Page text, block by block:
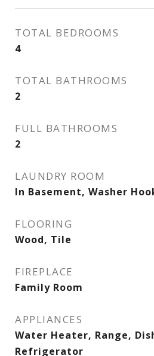
TOTAL BEDROOMS
4
TOTAL BATHROOMS
2
FULL BATHROOMS
2
LAUNDRY ROOM
In Basement, Washer
FLOORING
Wood, Tile
FIREPLACE
Family Room
APPLIANCES
Water Heater, Range,
Refrigerator